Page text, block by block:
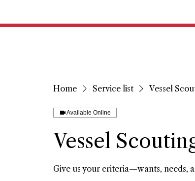
Home Service list Vessel
Available Online
Vessel
Give us your criteria—wants, needs,